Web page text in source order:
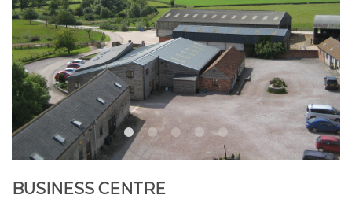
BUSINESS CENTRE